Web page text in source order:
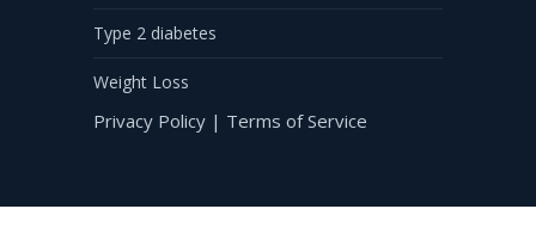
Type 2 diabetes
Weight Loss
Privacy Policy | Terms of Service